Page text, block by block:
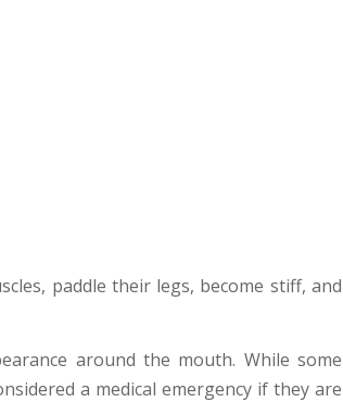
paddle their legs, become stiff, and
around the mouth. While some
a medical emergency if they are